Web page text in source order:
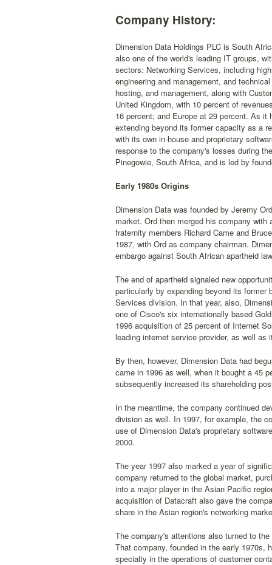
Company History:
Dimension Data Holdings PLC is South
also one of the world's leading IT groups,
sectors: Networking Services, including
engineering and management, and
hosting, and management, along with
United Kingdom, with 10 percent of
16 percent; and Europe at 29 percent. As
extending beyond its former capacity as a
with its own in-house and proprietary
response to the company's losses during
Pinegowie, South Africa, and is led by
Early 1980s Origins
Dimension Data was founded by Jeremy
market. Ord then merged his company
fraternity members Richard Came and
1987, with Ord as company chairman.
embargo against South African apartheid
The end of apartheid signaled new
particularly by expanding beyond its
Services division. In that year, also,
one of Cisco's six internationally based
1996 acquisition of 25 percent of Internet
leading internet service provider, as well
By then, however, Dimension Data had
came in 1996 as well, when it bought a 45
subsequently increased its shareholding
In the meantime, the company continued
division as well. In 1997, for example, the
use of Dimension Data's proprietary
2000.
The year 1997 also marked a year of
company returned to the global market,
into a major player in the Asian Pacific
acquisition of Datacraft also gave the
share in the Asian region's networking
The company's attentions also turned to
That company, founded in the early 1970s,
specialty in the operations of customer